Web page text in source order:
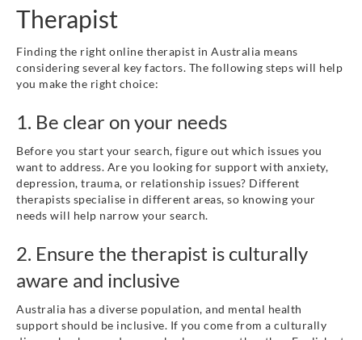
Therapist
Finding the right online therapist in Australia means
considering several key factors. The following steps will help
you make the right choice:
1. Be clear on your needs
Before you start your search, figure out which issues you
want to address. Are you looking for support with anxiety,
depression, trauma, or relationship issues? Different
therapists specialise in different areas, so knowing your
needs will help narrow your search.
2. Ensure the therapist is culturally
aware and inclusive
Australia has a diverse population, and mental health
support should be inclusive. If you come from a culturally